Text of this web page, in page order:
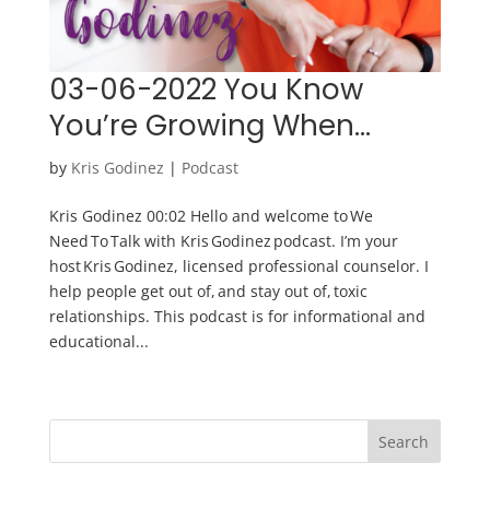
03-06-2022 You Know
You’re Growing When…
by Kris Godinez | Podcast
Kris Godinez 00:02 Hello and welcome to We
Need To Talk with Kris Godinez podcast. I’m your
host Kris Godinez, licensed professional counselor. I
help people get out of, and stay out of, toxic
relationships. This podcast is for informational and
educational...